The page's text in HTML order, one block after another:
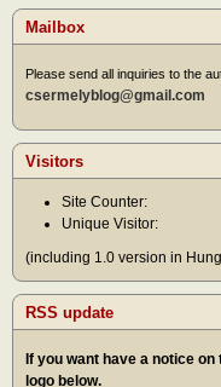
Mailbox
Please send all inquiries to the
csermelyblog@gmail.com
Visitors
Site Counter:
Unique Visitor:
(including 1.0 version in
RSS update
If you want have a notice
logo below.